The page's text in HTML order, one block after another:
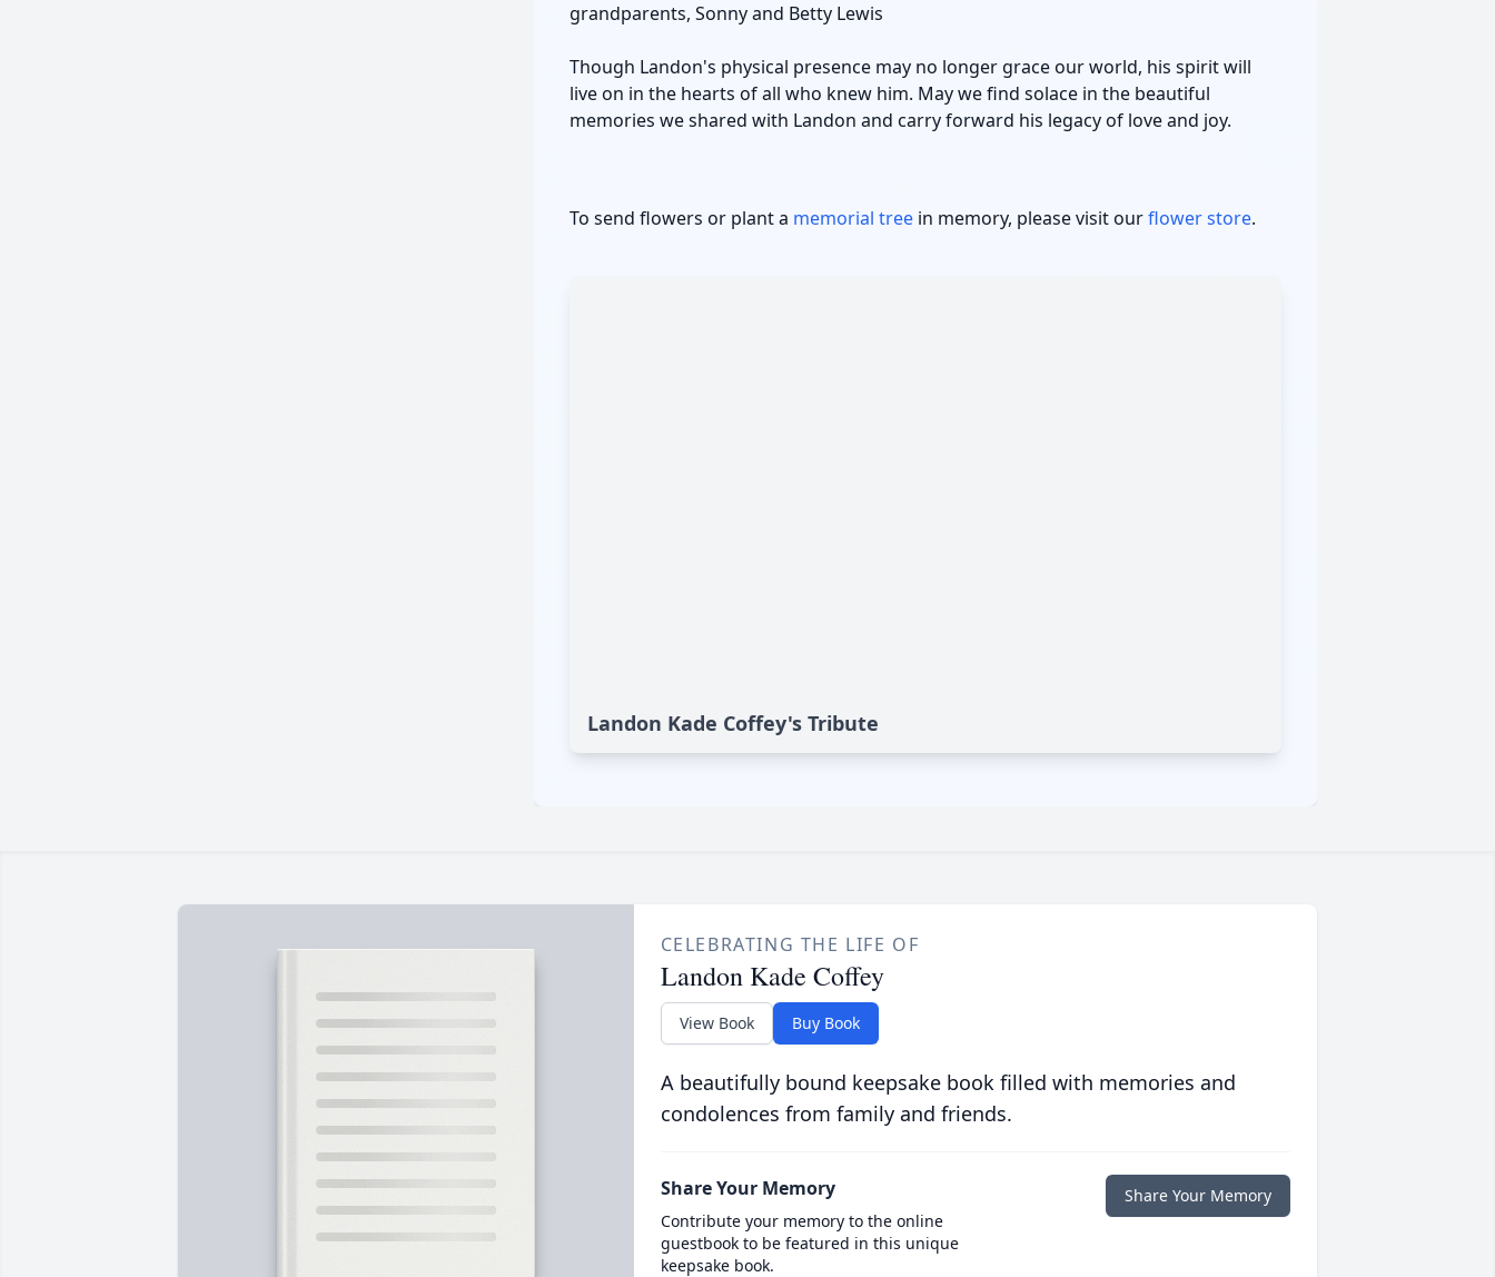
grandparents, Sonny and Betty Lewis
Though Landon's physical presence may no longer grace our world, his spirit will
live on in the hearts of all who knew him. May we find solace in the beautiful
memories we shared with Landon and carry forward his legacy of love and joy.
To send flowers or plant a memorial tree in memory, please visit ourflower store.
Landon Kade Coffey's Tribute
CELEBRATING THE LIFE OF
Landon Kade Coffey
View Book Buy Book
A beautifully bound keepsake book filled with memories and
condolences from family and friends.
Share Your Memory
Contribute your memory to the online
guestbook to be featured in this unique
keepsake book.
Share Your Memory